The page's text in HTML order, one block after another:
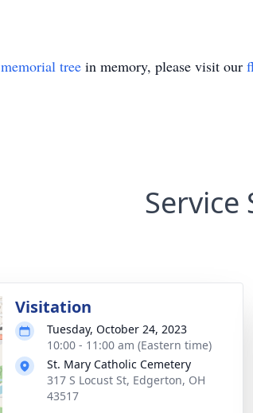
memorial tree in memory, please visit our
Service
Visitation
Tuesday, October 24, 2023
10:00 - 11:00 am (Eastern time)
St. Mary Catholic Cemetery
317 S Locust St, Edgerton, OH
43517